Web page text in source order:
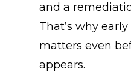
and a
That’s why
matters even
appears.